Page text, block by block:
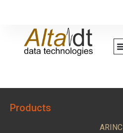
Products
ARINC